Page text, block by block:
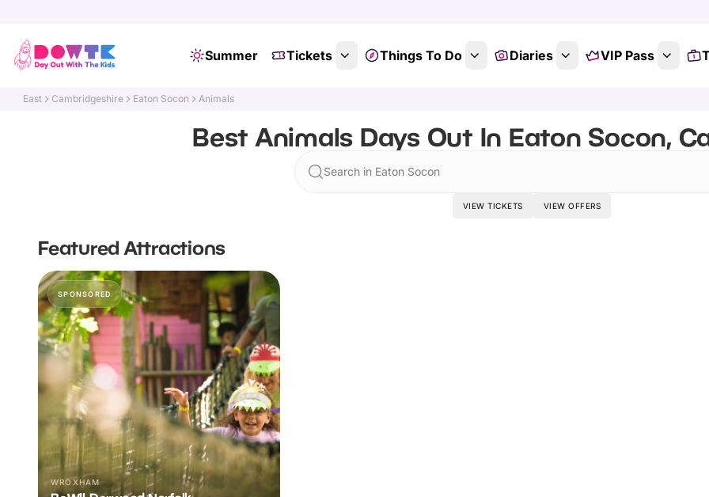
Summer Tickets Things To Do Diaries VIP Pass
East Cambridgeshire Eaton Socon Animals
Best Animals Days Out In Eaton Socon,
Search in Eaton Socon
VIEW TICKETS VIEW OFFERS
Featured Attractions
SPONSORED
WROXHAM